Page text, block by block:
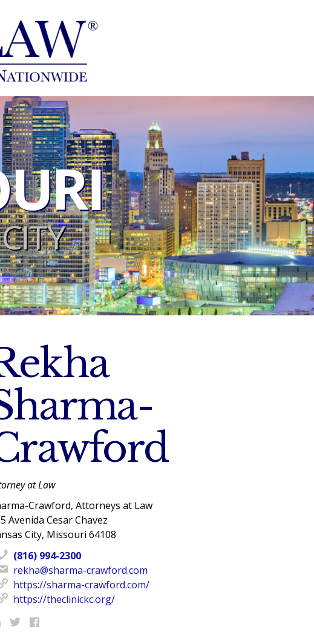
at Law
Crawford, Attorneys at Law
Avenida Cesar Chavez
City, Missouri 64108
(816) 994-2300
rekha@sharma-crawford.com
https://sharma-crawford.com/
https://theclinickc.org/